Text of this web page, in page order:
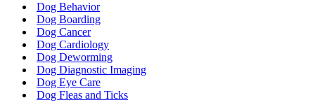
Dog Behavior
Dog Boarding
Dog Cancer
Dog Cardiology
Dog Deworming
Dog Diagnostic Imaging
Dog Eye Care
Dog Fleas and Ticks